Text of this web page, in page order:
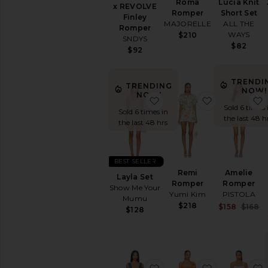
x REVOLVE
Finley
Romper
SNDYS
$92
Roma
Romper
MAJORELLE
$210
Lucia Knit
Short Set
ALL THE
WAYS
$82
TRENDING
NOW!
Sold 6 times in
the last 48 hrs
Layla Set
Show Me Your
Mumu
$128
BEST SELLER
favorite Layla Set
Remi
Romper
Yumi Kim
$218
favorite
NOW!
Sold 6 times
the last 48
Amelie
Romper
PISTOLA
$158 $168